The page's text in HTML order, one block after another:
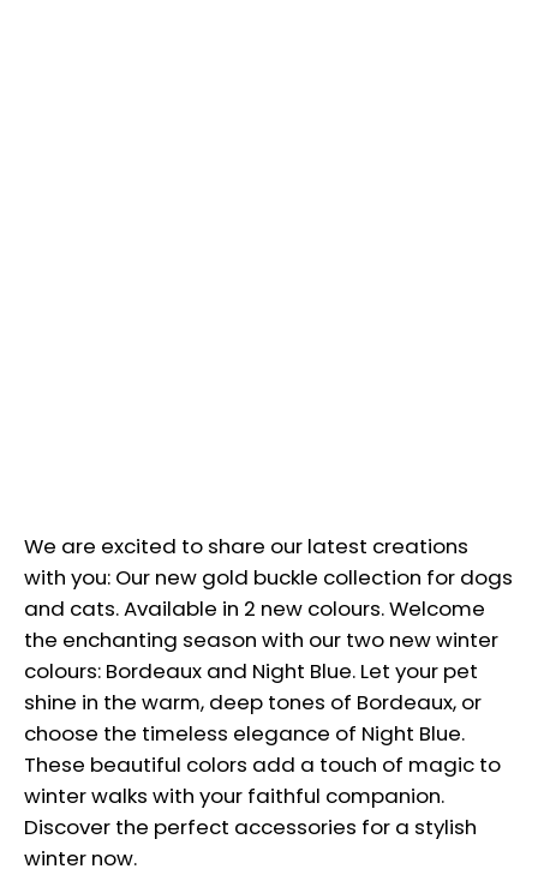
We are excited to share our latest creations
with you: Our new gold buckle collection for dogs
and cats.Available in 2 new colours. Welcome
the enchanting season with our two new winter
colours: Bordeaux and Night Blue. Let your pet
shine in the warm, deep tones of Bordeaux, or
choose the timeless elegance of Night Blue.
These beautiful colors add a touch of magic to
winter walks with your faithful companion.
Discover the perfect accessories for a stylish
winter now.